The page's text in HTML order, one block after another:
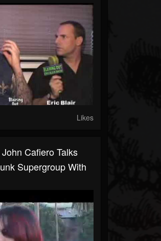
Likes
Cafiero Talks
Supergroup With